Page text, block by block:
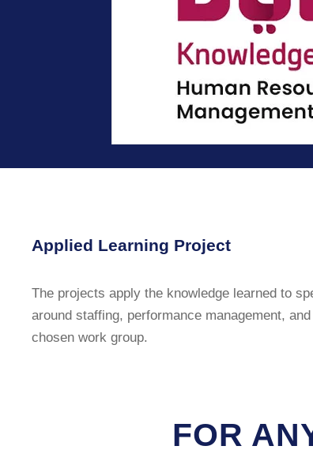
Applied Learning Project
The projects apply the knowledge learned to
around staffing, performance management,
chosen work group.
FOR